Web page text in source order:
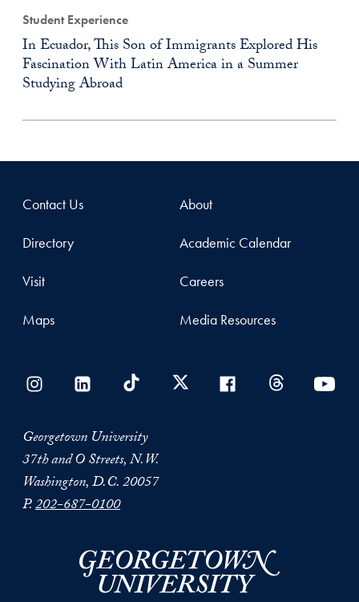
Student Experience
In Ecuador, This Son of Immigrants Explored His
Fascination With Latin America in a Summer
Studying Abroad
Contact Us
Directory
Visit
Maps
About
Academic Calendar
Careers
Media Resources
Georgetown University
37th and O Streets, N.W.
Washington, D.C. 20057
P.202-687-0100